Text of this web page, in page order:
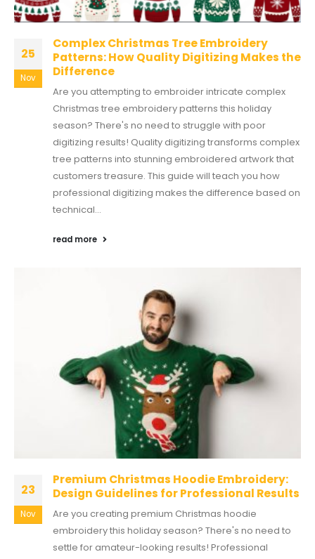
25
Nov
Complex Christmas Tree Embroidery
Patterns: How Quality Digitizing Makes the
Difference
Are you attempting to embroider intricate complex
Christmas tree embroidery patterns this holiday
season? There's no need to struggle with poor
digitizing results! Quality digitizing transforms complex
tree patterns into stunning embroidered artwork that
customers treasure. This guide will teach you how
professional digitizing makes the difference based on
technical...
read more
23
Nov
Premium Christmas Hoodie Embroidery:
Design Guidelines for Professional Results
Are you creating premium Christmas hoodie
embroidery this holiday season? There's no need to
settle for amateur-looking results! Professional